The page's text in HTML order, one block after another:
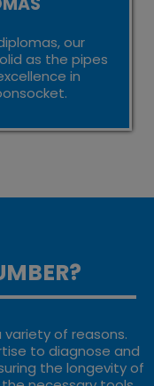
our
as the pipes
in
variety of reasons.
to diagnose and
the longevity of